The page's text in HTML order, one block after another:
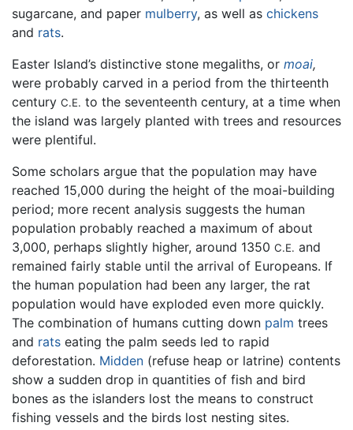
sugarcane, and paper mulberry, as well as chickens
and rats.
Easter Island’s distinctive stone megaliths, or moai,
were probably carved in a period from the thirteenth
century C.E. to the seventeenth century, at a time when
the island was largely planted with trees and resources
were plentiful.
Some scholars argue that the population may have
reached 15,000 during the height of the moai-building
period; more recent analysis suggests the human
population probably reached a maximum of about
3,000, perhaps slightly higher, around 1350 C.E. and
remained fairly stable until the arrival of Europeans. If
the human population had been any larger, the rat
population would have exploded even more quickly.
The combination of humans cutting down palm trees
and rats eating the palm seeds led to rapid
deforestation. Midden (refuse heap or latrine) contents
show a sudden drop in quantities of fish and bird
bones as the islanders lost the means to construct
fishing vessels and the birds lost nesting sites.